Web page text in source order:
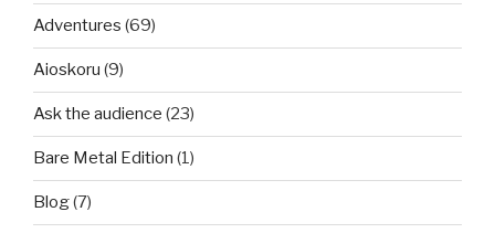
Adventures (69)
Aioskoru (9)
Ask the audience (23)
Bare Metal Edition (1)
Blog(7)